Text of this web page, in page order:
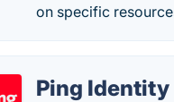
on specific
Ping Identity